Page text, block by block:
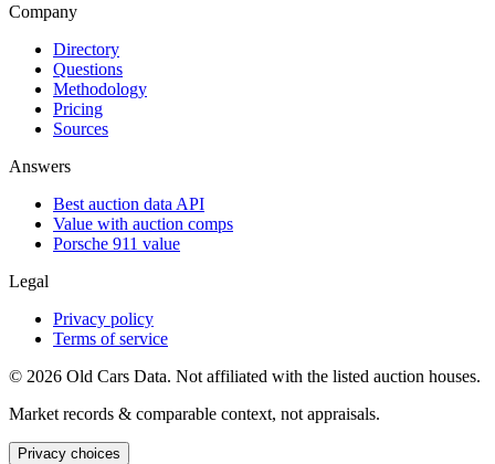
Company
Directory
Questions
Methodology
Pricing
Sources
Answers
Best auction data API
Value with auction comps
Porsche 911 value
Legal
Privacy policy
Terms of service
© 2026 Old Cars Data. Not affiliated with the listed auction houses.
Market records & comparable context, not appraisals.
Privacy choices